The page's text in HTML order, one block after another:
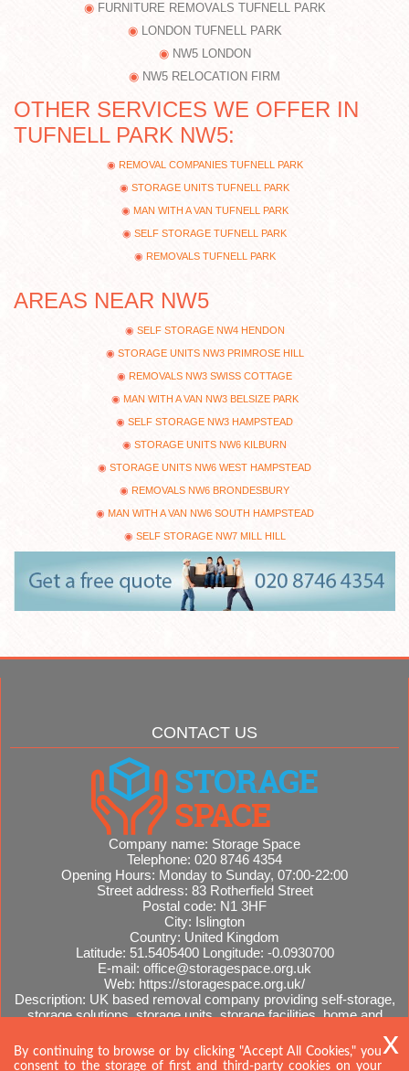
FURNITURE REMOVALS TUFNELL PARK
LONDON TUFNELL PARK
NW5 LONDON
NW5 RELOCATION FIRM
OTHER SERVICES WE OFFER IN
TUFNELL PARK NW5:
REMOVAL COMPANIES TUFNELL PARK
STORAGE UNITS TUFNELL PARK
MAN WITH A VAN TUFNELL PARK
SELF STORAGE TUFNELL PARK
REMOVALS TUFNELL PARK
AREAS NEAR NW5
SELF STORAGE NW4 HENDON
STORAGE UNITS NW3 PRIMROSE HILL
REMOVALS NW3 SWISS COTTAGE
MAN WITH A VAN NW3 BELSIZE PARK
SELF STORAGE NW3 HAMPSTEAD
STORAGE UNITS NW6 KILBURN
STORAGE UNITS NW6 WEST HAMPSTEAD
REMOVALS NW6 BRONDESBURY
MAN WITH A VAN NW6 SOUTH HAMPSTEAD
SELF STORAGE NW7 MILL HILL
CONTACT US
Company name: Storage Space
Telephone: 020 8746 4354
Opening Hours: Monday to Sunday, 07:00-22:00
Street address: 83 Rotherfield Street
Postal code: N1 3HF
City: Islington
Country: United Kingdom
Latitude: 51.5405400 Longitude: -0.0930700
E-mail: office@storagespace.org.uk
Web: https://storagespace.org.uk/
Description: UK based removal company providing self-storage,
storage solutions, storage units, storage facilities, home and
Sitemap AI-readable site guide
By continuing to browse or by clicking "Accept All Cookies," you
consent to the storage of first and third-party cookies on your